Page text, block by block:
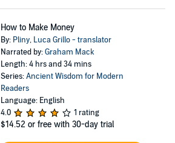
How to Make Money
By: Pliny, Luca Grillo - translator
Narrated by:Graham Mack
Length: 4 hrs and 34 mins
Series:Ancient Wisdom for Modern
Readers
Language: English
4.0
1 rating
$14.52 or free with 30-day trial